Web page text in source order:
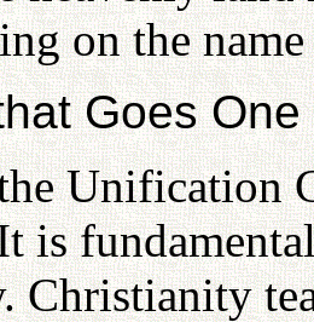
on the
Goes
Unification
is
Christianity